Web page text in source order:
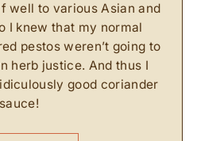
well to various Asian and
I knew that my normal
pestos weren’t going to
herb justice. And thus I
good coriander
sauce!